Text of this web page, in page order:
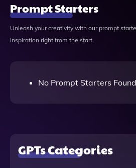
Prompt Starters
Unleash your creativity with our prompt
inspiration right from the start.
No Prompt Starters Found
GPTs Categories